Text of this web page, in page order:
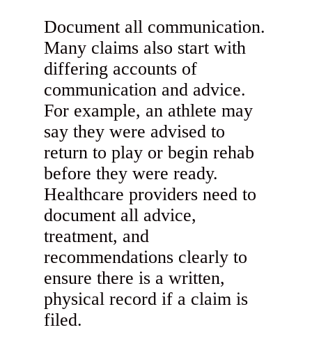
Document all communication.
Many claims also start with
differing accounts of
communication and advice.
For example, an athlete may
say they were advised to
return to play or begin rehab
before they were ready.
Healthcare providers need to
document all advice,
treatment, and
recommendations clearly to
ensure there is a written,
physical record if a claim is
filed.